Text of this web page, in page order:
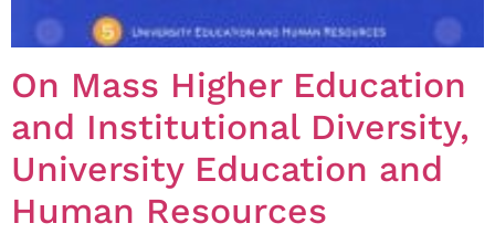
On Mass Higher Education
and Institutional Diversity,
University Education and
Human Resources